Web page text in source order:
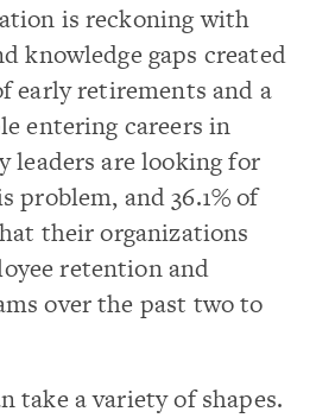
is reckoning with
knowledge gaps created
early retirements and a
entering careers in
leaders are looking for
problem, and 36.1% of
their organizations
retention and
over the past two to
take a variety of shapes.